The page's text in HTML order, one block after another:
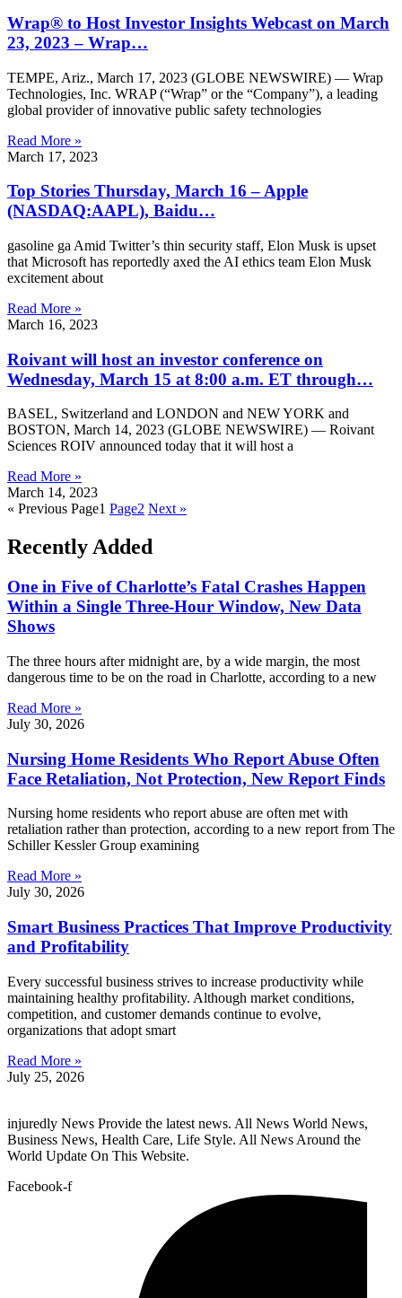
Wrap® to Host Investor Insights Webcast on March
23, 2023 – Wrap…
TEMPE, Ariz., March 17, 2023 (GLOBE NEWSWIRE) — Wrap
Technologies, Inc. WRAP (“Wrap” or the “Company”), a leading
global provider of innovative public safety technologies
Read More »
March 17, 2023
Top Stories Thursday, March 16 – Apple
(NASDAQ:AAPL), Baidu…
gasoline ga Amid Twitter’s thin security staff, Elon Musk is upset
that Microsoft has reportedly axed the AI ​​ethics team Elon Musk
excitement about
Read More »
March 16, 2023
Roivant will host an investor conference on
Wednesday, March 15 at 8:00 a.m. ET through…
BASEL, Switzerland and LONDON and NEW YORK and
BOSTON, March 14, 2023 (GLOBE NEWSWIRE) — Roivant
Sciences ROIV announced today that it will host a
Read More »
March 14, 2023
« Previous Page1 Page2 Next »
Recently Added
One in Five of Charlotte’s Fatal Crashes Happen
Within a Single Three-Hour Window, New Data
Shows
The three hours after midnight are, by a wide margin, the most
dangerous time to be on the road in Charlotte, according to a new
Read More »
July 30, 2026
Nursing Home Residents Who Report Abuse Often
Face Retaliation, Not Protection, New Report Finds
Nursing home residents who report abuse are often met with
retaliation rather than protection, according to a new report from The
Schiller Kessler Group examining
Read More »
July 30, 2026
Smart Business Practices That Improve Productivity
and Profitability
Every successful business strives to increase productivity while
maintaining healthy profitability. Although market conditions,
competition, and customer demands continue to evolve,
organizations that adopt smart
Read More »
July 25, 2026
injuredly News Provide the latest news. All News World News,
Business News, Health Care, Life Style. All News Around the
World Update On This Website.
Facebook-f